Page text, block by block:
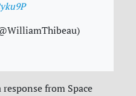
from Space